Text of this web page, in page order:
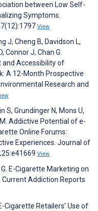
between Low Self-
Symptoms.
View
J, Cheng B, Davidson L,
Connor J, Chan G.
and Accessibility of
A 12-Month Prospective
Research and
S, Grundinger N, Mons U,
Addictive Potential of e-
Online Forums:
Experiences. Journal of
View
E-Cigarette Marketing on
Current Addiction Reports
Cigarette Retailers’ Use of